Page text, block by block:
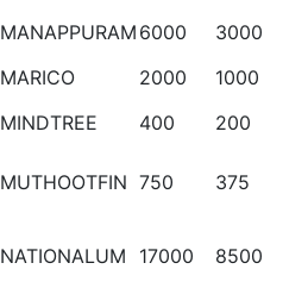
MANAPPURAM 6000
3000
MARICO 2000
1000
MINDTREE 400 200
MUTHOOTFIN 750 375
NATIONALUM 17000 8500